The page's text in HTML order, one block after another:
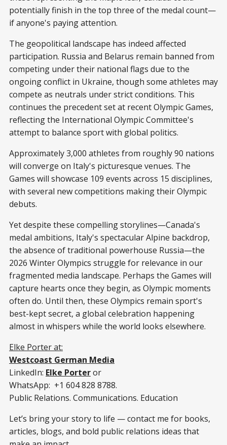
potentially finish in the top three of the medal count—
if anyone's paying attention.
The geopolitical landscape has indeed affected
participation. Russia and Belarus remain banned from
competing under their national flags due to the
ongoing conflict in Ukraine, though some athletes may
compete as neutrals under strict conditions. This
continues the precedent set at recent Olympic Games,
reflecting the International Olympic Committee's
attempt to balance sport with global politics.
Approximately 3,000 athletes from roughly 90 nations
will converge on Italy's picturesque venues. The
Games will showcase 109 events across 15 disciplines,
with several new competitions making their Olympic
debuts.
Yet despite these compelling storylines—Canada's
medal ambitions, Italy's spectacular Alpine backdrop,
the absence of traditional powerhouse Russia—the
2026 Winter Olympics struggle for relevance in our
fragmented media landscape. Perhaps the Games will
capture hearts once they begin, as Olympic moments
often do. Until then, these Olympics remain sport's
best-kept secret, a global celebration happening
almost in whispers while the world looks elsewhere.
Elke Porter at:
Westcoast German Media
LinkedIn: Elke Porteror
WhatsApp: +1 604 828 8788.
Public Relations. Communications. Education
Let’s bring your story to life — contact me for books,
articles, blogs, and bold public relations ideas that